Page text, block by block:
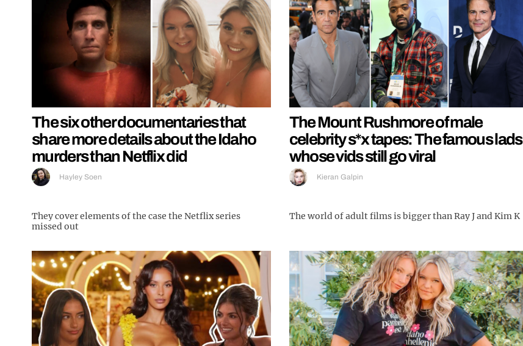
The six other documentaries that
share more details about the Idaho
murders than Netflix did
Hayley Soen
They cover elements of the case the Netflix series
missed out
The Mount Rushmore of male
celebrity s*x tapes: The famous lads
whose vids still go viral
Kieran Galpin
The world of adult films is bigger than Ray J and Kim K